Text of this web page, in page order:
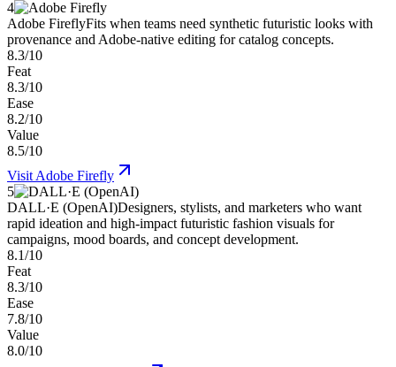
4
Adobe FireflyFits when teams need synthetic futuristic looks with
provenance and Adobe-native editing for catalog concepts.
8.3/10
Feat
8.3/10
Ease
8.2/10
Value
8.5/10
Visit Adobe Firefly
5
DALL·E (OpenAI)Designers, stylists, and marketers who want
rapid ideation and high-impact futuristic fashion visuals for
campaigns, mood boards, and concept development.
8.1/10
Feat
8.3/10
Ease
7.8/10
Value
8.0/10